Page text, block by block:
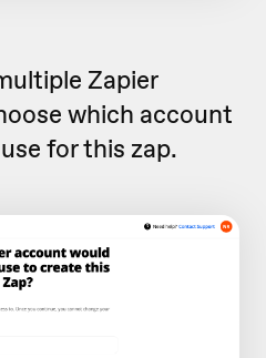
Zapier
which account
for this zap.